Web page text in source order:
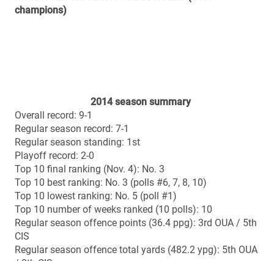
2012 (home): 45-6 win vs. Calgary (Mitchell Bowl)
1967 (away): 7-0 win vs. StFX (Atlantic Bowl)
Vanier Cup history
All-time record: 1-2
2012 (Rogers Centre, Toronto): 37-14 loss vs. Laval
2011 (BC Place Stadium, Vancouver): 41-38 OT win vs.
Laval
1967 (Varsity Stadium, Toronto): 10-9 loss vs. Alberta
Head coach: Stefan Ptaszek
Season: 9th
Career regular season record: 54-18 (.750)